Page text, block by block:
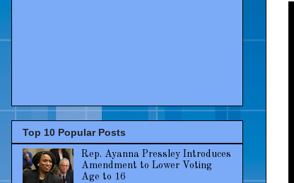
Top 10 Popular Posts
Rep. Ayanna Pressley Introduces
Amendment to Lower Voting
Age to 16